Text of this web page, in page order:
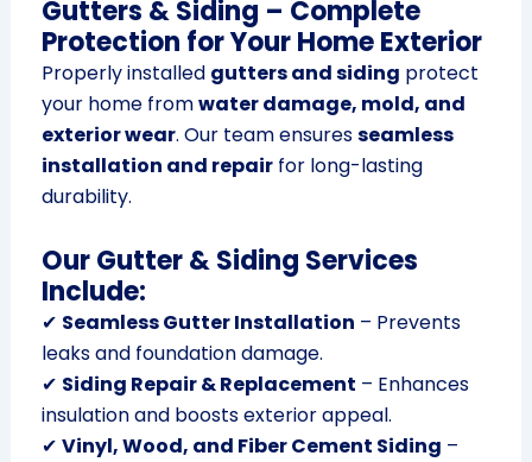
Gutters & Siding – Complete
Protection for Your Home Exterior
Properly installed gutters and siding protect
your home fromwater damage, mold, and
exterior wear. Our team ensuresseamless
installation and repairfor long-lasting
durability.
Our Gutter & Siding Services
Include:
✔ Seamless Gutter Installation – Prevents
leaks and foundation damage.
✔ Siding Repair & Replacement – Enhances
insulation and boosts exterior appeal.
✔ Vinyl, Wood, and Fiber Cement Siding –